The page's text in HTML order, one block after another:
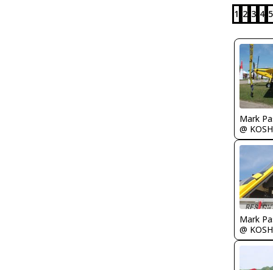
1 2 3 4 5
Mark
@ KOSH
Mark
@ KOSH